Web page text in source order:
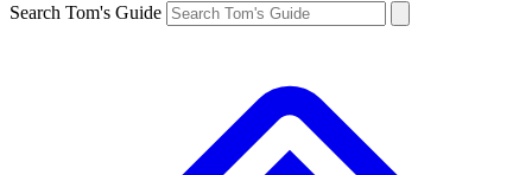
Search Tom's Guide